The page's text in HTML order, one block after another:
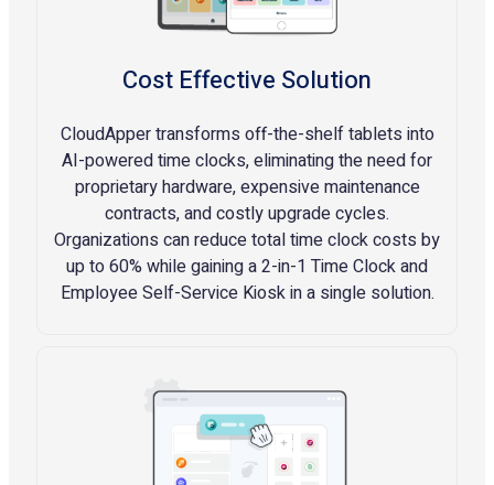
Cost Effective Solution
CloudApper transforms off-the-shelf tablets into
AI-powered time clocks, eliminating the need for
proprietary hardware, expensive maintenance
contracts, and costly upgrade cycles.
Organizations can reduce total time clock costs by
up to 60% while gaining a 2-in-1 Time Clock and
Employee Self-Service Kiosk in a single solution.